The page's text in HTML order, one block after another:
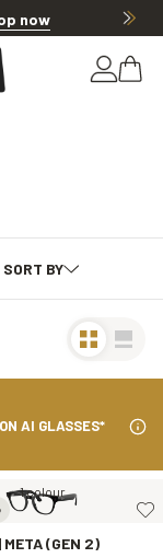
now
AI GLASSES*
1 colour
META (GEN 2)